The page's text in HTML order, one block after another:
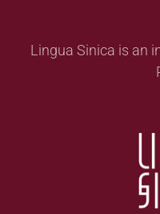
Lingua Sinica is an